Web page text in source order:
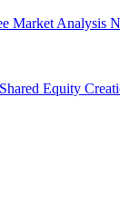
Market Analysis
Shared Equity